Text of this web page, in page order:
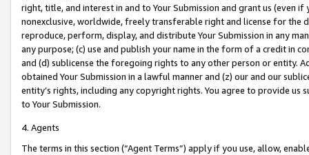
right, title, and interest in and to Your Submission and grant us (even
nonexclusive, worldwide, freely transferable right and license for
reproduce, perform, display, and distribute Your Submission in any
any purpose; (c) use and publish your name in the form of a credit in
and (d) sublicense the foregoing rights to any other person or entity.
obtained Your Submission in a lawful manner and (z) our and our
entity’s rights, including any copyright rights. You agree to provide us
to Your Submission.
4. Agents
The terms in this section (“Agent Terms”) apply if you use, allow,